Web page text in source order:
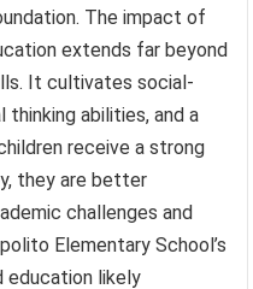
The impact of
extends far beyond
It cultivates social-
abilities, and a
receive a strong
they are better
challenges and
Elementary School’s
education likely